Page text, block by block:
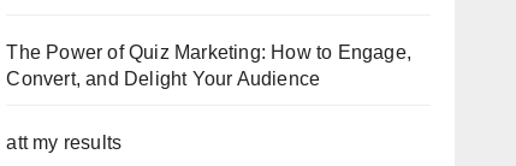
The Power of Quiz Marketing: How to Engage,
Convert, and Delight Your Audience
att my results